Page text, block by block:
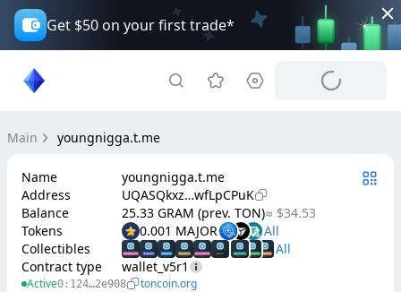
Get $50 on your first trade*
Main youngnigga.t.me
Name
youngnigga.t.me
Address
UQASQkxz…wfLpCPuK
Balance
25.33 GRAM (prev. TON)≈ $34.53
Tokens
0.001 MAJOR
Collectibles
Contract type
wallet_v5r1
Active0:124…2e908 toncoin.org